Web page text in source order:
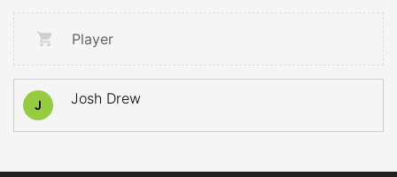
Player
J Josh Drew